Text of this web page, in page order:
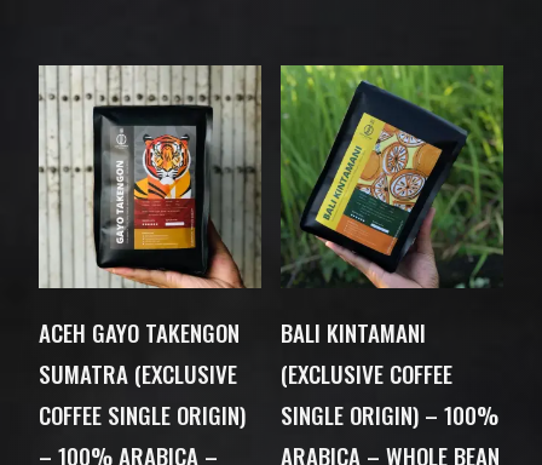
ACEH GAYO TAKENGON
SUMATRA (EXCLUSIVE
COFFEE SINGLE ORIGIN)
– 100% ARABICA –
BALI KINTAMANI
(EXCLUSIVE COFFEE
SINGLE ORIGIN) – 100%
ARABICA – WHOLE BEAN